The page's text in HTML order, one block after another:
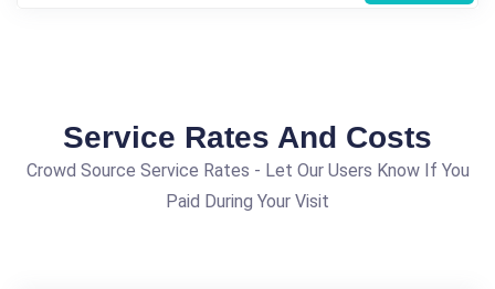
Service Rates And Costs
Crowd Source Service Rates - Let Our Users Know If You
Paid During Your Visit